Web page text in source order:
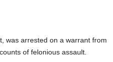
was arrested on a warrant from
of felonious assault.